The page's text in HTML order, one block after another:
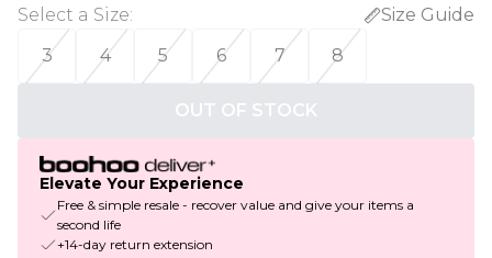
Select a Size:
Size Guide
3
4 5 6 7 8
OUT OF STOCK
Elevate Your Experience
Free & simple resale - recover value and give your items a
second life
+14-day return extension